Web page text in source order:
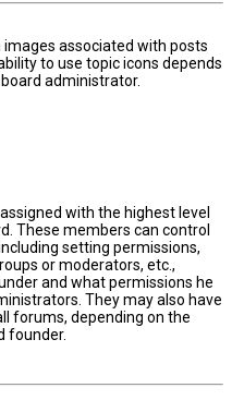
associated with posts
to use topic icons depends
administrator.
with the highest level
These members can control
setting permissions,
or moderators, etc.,
and what permissions he
They may also have
forums, depending on the
founder.